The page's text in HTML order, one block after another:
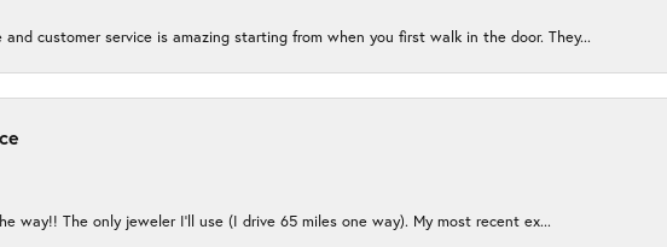
and customer service is amazing starting from when you first walk in the door. They...
way!! The only jeweler I’ll use (I drive 65 miles one way). My most recent ex...